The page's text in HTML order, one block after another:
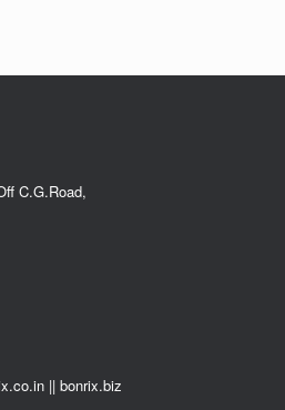
C.G.Road,
|| bonrix.biz